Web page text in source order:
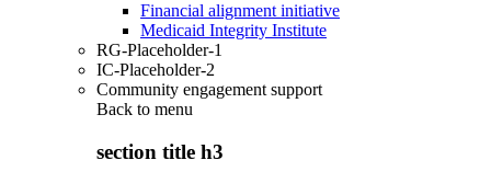
Financial alignment initiative
Medicaid Integrity Institute
RG-Placeholder-1
IC-Placeholder-2
Community engagement support
Back to menu
section title h3